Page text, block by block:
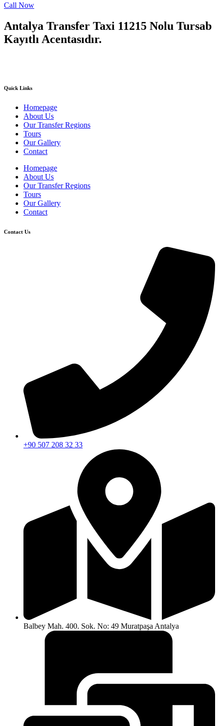
Call Now
Antalya Transfer Taxi 11215 Nolu Tursab
Kayıtlı Acentasıdır.
Quick Links
Homepage
About Us
Our Transfer Regions
Tours
Our Gallery
Contact
Homepage
About Us
Our Transfer Regions
Tours
Our Gallery
Contact
Contact Us
+90 507 208 32 33
Balbey Mah. 400. Sok. No: 49 Muratpaşa Antalya